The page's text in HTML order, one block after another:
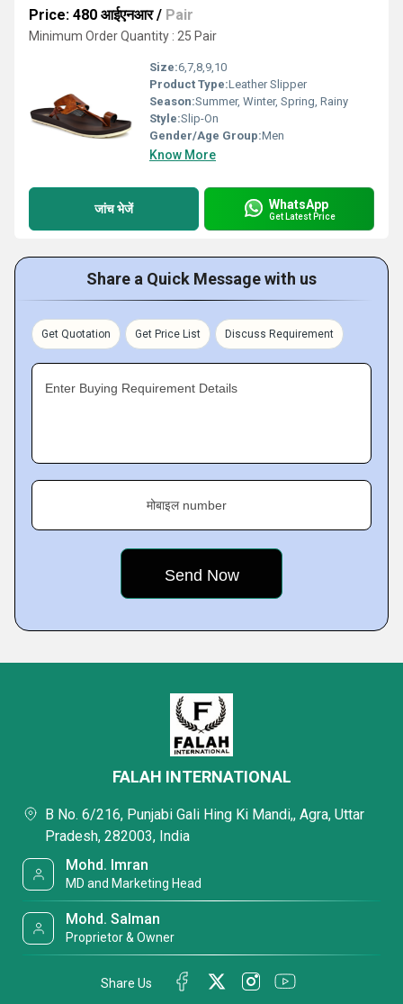
Price: 480 आईएनआर/ Pair
Minimum Order Quantity : 25 Pair
Size:6,7,8,9,10
Product Type:Leather Slipper
Season:Summer, Winter, Spring, Rainy
Style:Slip-On
Gender/Age Group:Men
Know More
जांच भेजें WhatsApp
Get Latest Price
Share a Quick Message with us
Get Quotation Get Price List Discuss Requirement
Enter Buying Requirement Details
मोबाइल number
FALAH INTERNATIONAL
B No. 6/216, Punjabi Gali Hing Ki Mandi,, Agra, Uttar
Pradesh, 282003, India
Mohd. Imran
MD and Marketing Head
Mohd. Salman
Proprietor & Owner
Share Us